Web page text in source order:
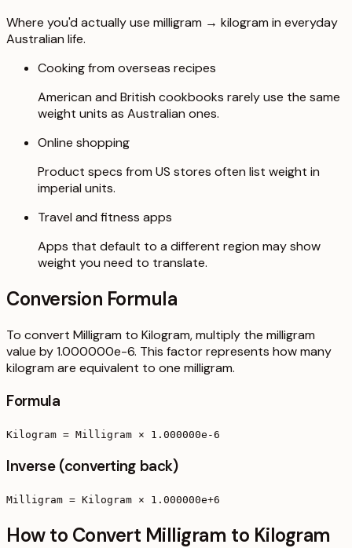
Where you'd actually use milligram → kilogram in everyday
Australian life.
Cooking from overseas recipes
American and British cookbooks rarely use the same
weight units as Australian ones.
Online shopping
Product specs from US stores often list weight in
imperial units.
Travel and fitness apps
Apps that default to a different region may show
weight you need to translate.
Conversion Formula
To convert Milligram to Kilogram, multiply the milligram
value by 1.000000e-6. This factor represents how many
kilogram are equivalent to one milligram.
Formula
Kilogram = Milligram × 1.000000e-6
Inverse (converting back)
Milligram = Kilogram × 1.000000e+6
How to Convert Milligram to Kilogram